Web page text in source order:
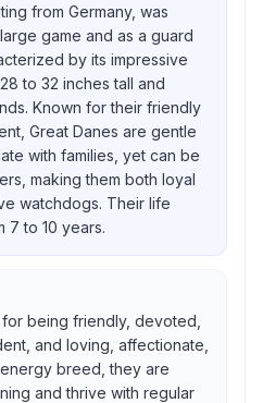
from Germany, was
game and as a guard
by its impressive
to 32 inches tall and
Known for their friendly
Great Danes are gentle
with families, yet can be
making them both loyal
watchdogs. Their life
7 to 10 years.
being friendly, devoted,
and loving, affectionate,
breed, they are
and thrive with regular